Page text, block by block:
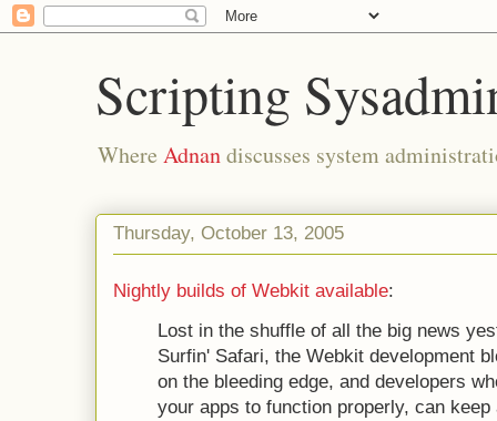
Scripting
Where Adnandiscusses system
Thursday, October 13, 2005
Nightly builds of Webkit available:
Lost in the shuffle of all the big news
Surfin' Safari, the Webkit development
on the bleeding edge, and developers
your apps to function properly, can